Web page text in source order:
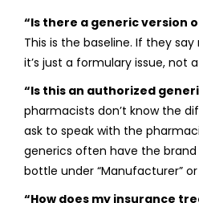
“Is there a generic version
This is the baseline. If they
it’s just a formulary issue, not
“Is this an authorized
pharmacists don’t know the
ask to speak with the
generics often have the
bottle under “Manufacturer” or
“How does my insurance